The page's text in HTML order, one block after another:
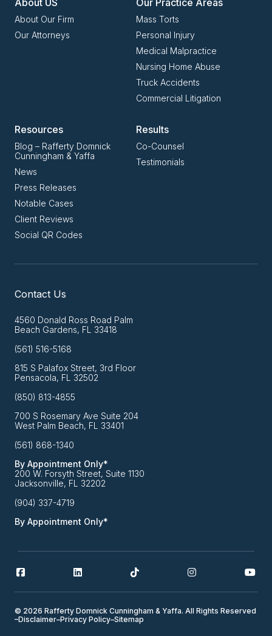
About US
About Our Firm
Our Attorneys
Our Practice Areas
Mass Torts
Personal Injury
Medical Malpractice
Nursing Home Abuse
Truck Accidents
Commercial Litigation
Resources
Blog – Rafferty Domnick
Cunningham & Yaffa
News
Press Releases
Notable Cases
Client Reviews
Social QR Codes
Results
Co-Counsel
Testimonials
Contact Us
4560 Donald Ross Road Palm
Beach Gardens, FL 33418
(561) 516-5168
815 S Palafox Street, 3rd Floor
Pensacola, FL 32502
(850) 813-4855
700 S Rosemary Ave Suite 204
West Palm Beach, FL 33401
(561) 868-1340
By Appointment Only*
200 W. Forsyth Street, Suite 1130
Jacksonville, FL 32202
(904) 337-4719
By Appointment Only*
© 2026 Rafferty Domnick Cunningham & Yaffa. All Rights Reserved
–Disclaimer–Privacy Policy–Sitemap